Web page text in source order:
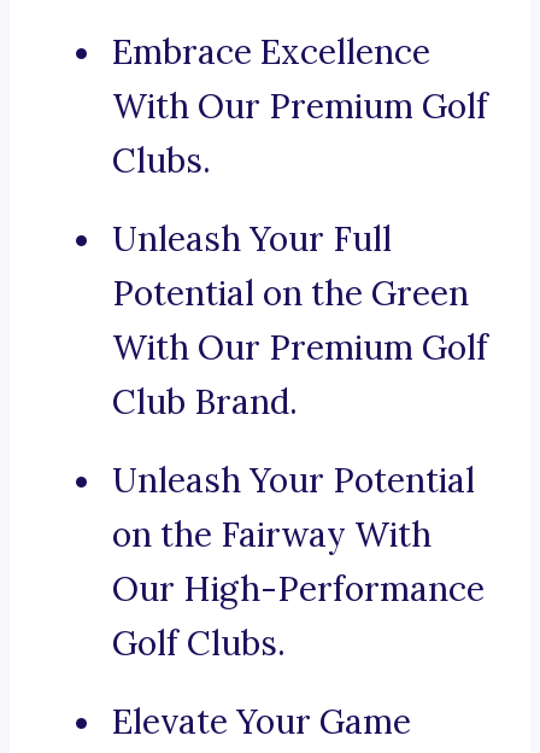
Embrace Excellence
With Our Premium Golf
Clubs.
Unleash Your Full
Potential on the Green
With Our Premium Golf
Club Brand.
Unleash Your Potential
on the Fairway With
Our High-Performance
Golf Clubs.
Elevate Your Game